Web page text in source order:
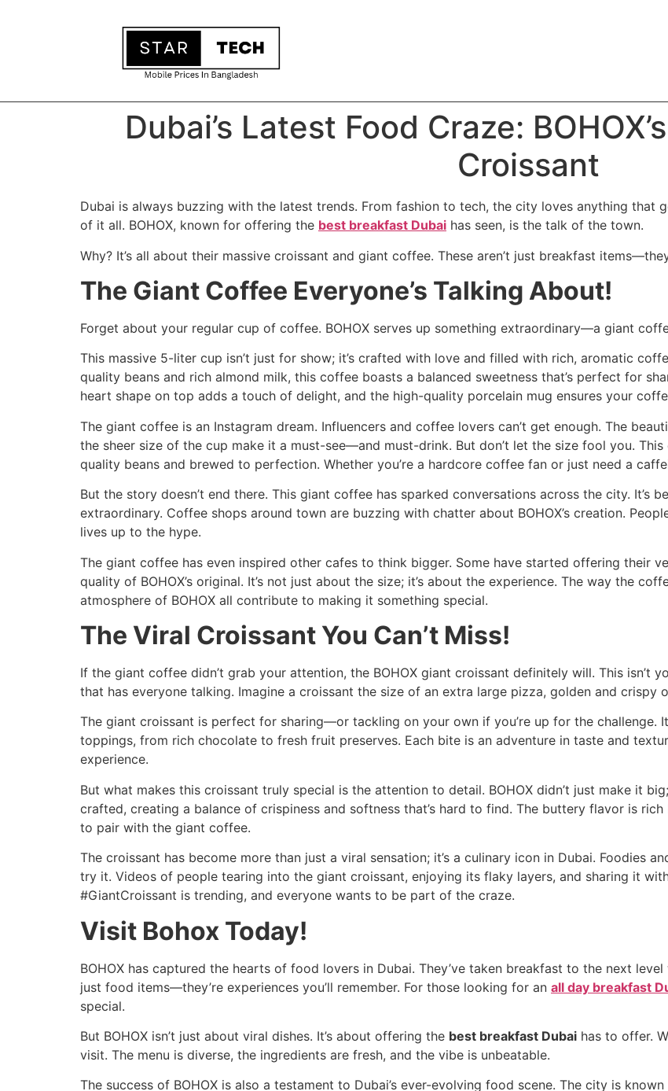
Dubai’s Latest Food Craze:
Croissant
Dubai is always buzzing with the latest trends. From fashion to tech, the city loves anything that
of it all. BOHOX, known for offering the best breakfast Dubai has seen, is the talk of the town.
Why? It’s all about their massive croissant and giant coffee. These aren’t just breakfast
The Giant Coffee Everyone’s Talking About!
Forget about your regular cup of coffee. BOHOX serves up something extraordinary—a giant
This massive 5-liter cup isn’t just for show; it’s crafted with love and filled with rich, aromatic
quality beans and rich almond milk, this coffee boasts a balanced sweetness that’s perfect for
heart shape on top adds a touch of delight, and the high-quality porcelain mug ensures your
The giant coffee is an Instagram dream. Influencers and coffee lovers can’t get enough. The
the sheer size of the cup make it a must-see—and must-drink. But don’t let the size fool you.
quality beans and brewed to perfection. Whether you’re a hardcore coffee fan or just need a
But the story doesn’t end there. This giant coffee has sparked conversations across the city. It’s
extraordinary. Coffee shops around town are buzzing with chatter about BOHOX’s creation.
lives up to the hype.
The giant coffee has even inspired other cafes to think bigger. Some have started offering their
quality of BOHOX’s original. It’s not just about the size; it’s about the experience. The way the
atmosphere of BOHOX all contribute to making it something special.
The Viral Croissant You Can’t Miss!
If the giant coffee didn’t grab your attention, the BOHOX giant croissant definitely will. This isn’t
that has everyone talking. Imagine a croissant the size of an extra large pizza, golden and crispy
The giant croissant is perfect for sharing—or tackling on your own if you’re up for the challenge.
toppings, from rich chocolate to fresh fruit preserves. Each bite is an adventure in taste and
experience.
But what makes this croissant truly special is the attention to detail. BOHOX didn’t just make it
crafted, creating a balance of crispiness and softness that’s hard to find. The buttery flavor is
to pair with the giant coffee.
The croissant has become more than just a viral sensation; it’s a culinary icon in Dubai. Foodies
try it. Videos of people tearing into the giant croissant, enjoying its flaky layers, and sharing it
#GiantCroissant is trending, and everyone wants to be part of the craze.
Visit Bohox Today!
BOHOX has captured the hearts of food lovers in Dubai. They’ve taken breakfast to the next
just food items—they’re experiences you’ll remember. For those looking for an all day breakfast
special.
But BOHOX isn’t just about viral dishes. It’s about offering the best breakfast Dubai has to offer.
visit. The menu is diverse, the ingredients are fresh, and the vibe is unbeatable.
The success of BOHOX is also a testament to Dubai’s ever-evolving food scene. The city is